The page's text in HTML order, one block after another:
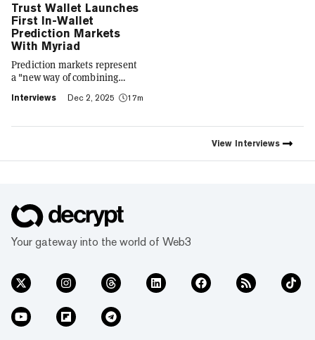
Trust Wallet Launches
First In-Wallet
Prediction Markets
With Myriad
Prediction markets represent
a "new way of combining
footprint and value," Trust
Decrypt, as they launch the
Interviews Dec 2, 2025 17m
View Interviews
Your gateway into the world of Web3